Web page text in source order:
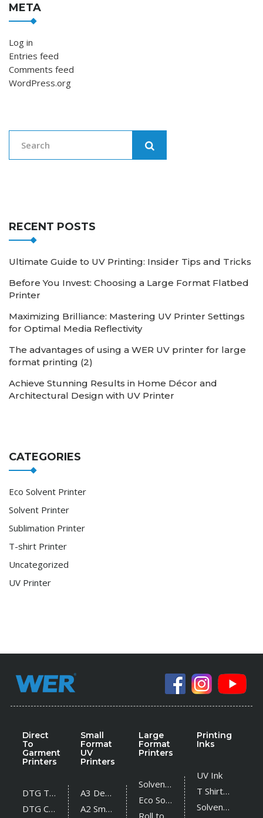
META
Log in
Entries feed
Comments feed
WordPress.org
RECENT POSTS
Ultimate Guide to UV Printing: Insider Tips and Tricks
Before You Invest: Choosing a Large Format Flatbed
Printer
Maximizing Brilliance: Mastering UV Printer Settings
for Optimal Media Reflectivity
The advantages of using a WER UV printer for large
format printing (2)
Achieve Stunning Results in Home Décor and
Architectural Design with UV Printer
CATEGORIES
Eco Solvent Printer
Solvent Printer
Sublimation Printer
T-shirt Printer
Uncategorized
UV Printer
Direct
To
Garment
Printers
DTG T Shirt Printer
DTG Cotton Textile Printer
Small
Format
UV
Printers
A3 Desktop UV Printer
A2 Small UV Printer
Large
Format
Printers
Solvent Printer
Eco Solvent Printer
Printing
Inks
UV Ink
T Shirt Ink
Solvent Ink